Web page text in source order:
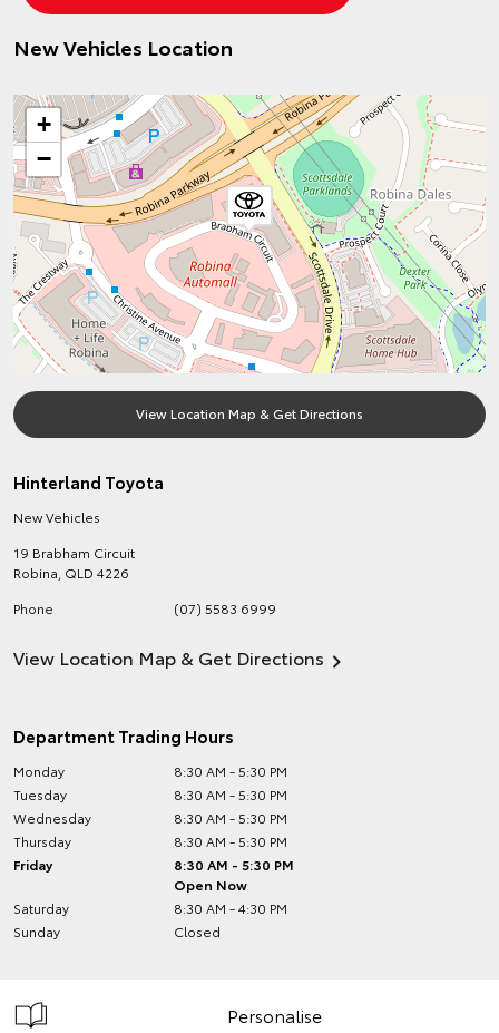
New Vehicles Location
+
−
View Location Map & Get Directions
Hinterland Toyota
New Vehicles
19 Brabham Circuit
Robina QLD 4226
Phone
(07) 5583 6999
View Location Map & Get Directions
Department Trading Hours
Monday
8:30 AM - 5:30 PM
Tuesday
8:30 AM - 5:30 PM
Wednesday
8:30 AM - 5:30 PM
Thursday
8:30 AM - 5:30 PM
Friday
8:30 AM - 5:30 PM
Open Now
Saturday
8:30 AM - 4:30 PM
Sunday
Closed
Personalise